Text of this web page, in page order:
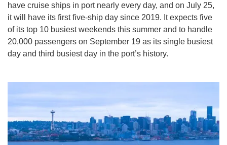
have cruise ships in port nearly every day, and on July 25,
it will have its first five-ship day since 2019. It expects five
of its top 10 busiest weekends this summer and to handle
20,000 passengers on September 19 as its single busiest
day and third busiest day in the port’s history.